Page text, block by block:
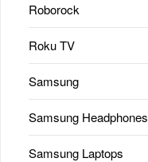
Roborock
Roku TV
Samsung
Samsung Headphones
Samsung Laptops